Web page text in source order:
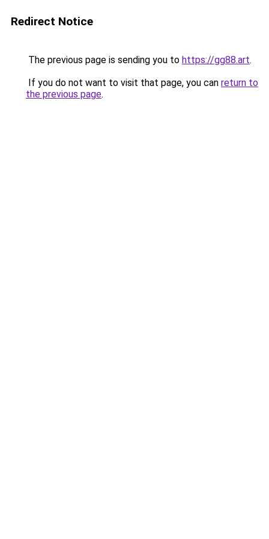
Redirect Notice
The previous page is sending you to https://gg88.art.
If you do not want to visit that page, you can return to
the previous page.